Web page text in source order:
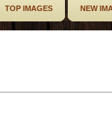
TOP IMAGES NEW